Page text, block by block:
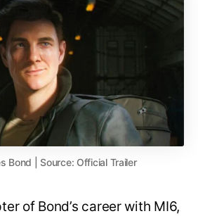
Bond | Source: Official Trailer
of Bond’s career with MI6,